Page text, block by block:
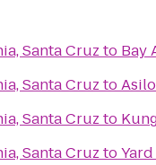
Santa Cruz to Bay
Santa Cruz to
Santa Cruz to
Santa Cruz to